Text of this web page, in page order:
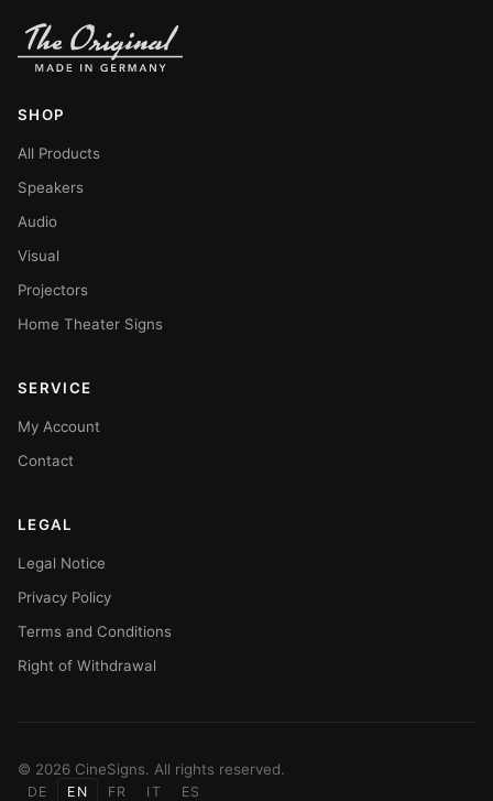
SHOP
All Products
Speakers
Audio
Visual
Projectors
Home Theater Signs
SERVICE
My Account
Contact
LEGAL
Legal Notice
Privacy Policy
Terms and Conditions
Right of Withdrawal
© 2026 CineSigns. All rights reserved.
DE EN FR IT ES